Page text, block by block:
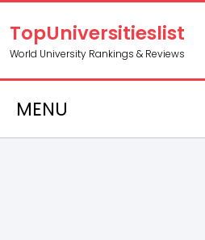
TopUniversitieslist
World University Rankings & Reviews
MENU